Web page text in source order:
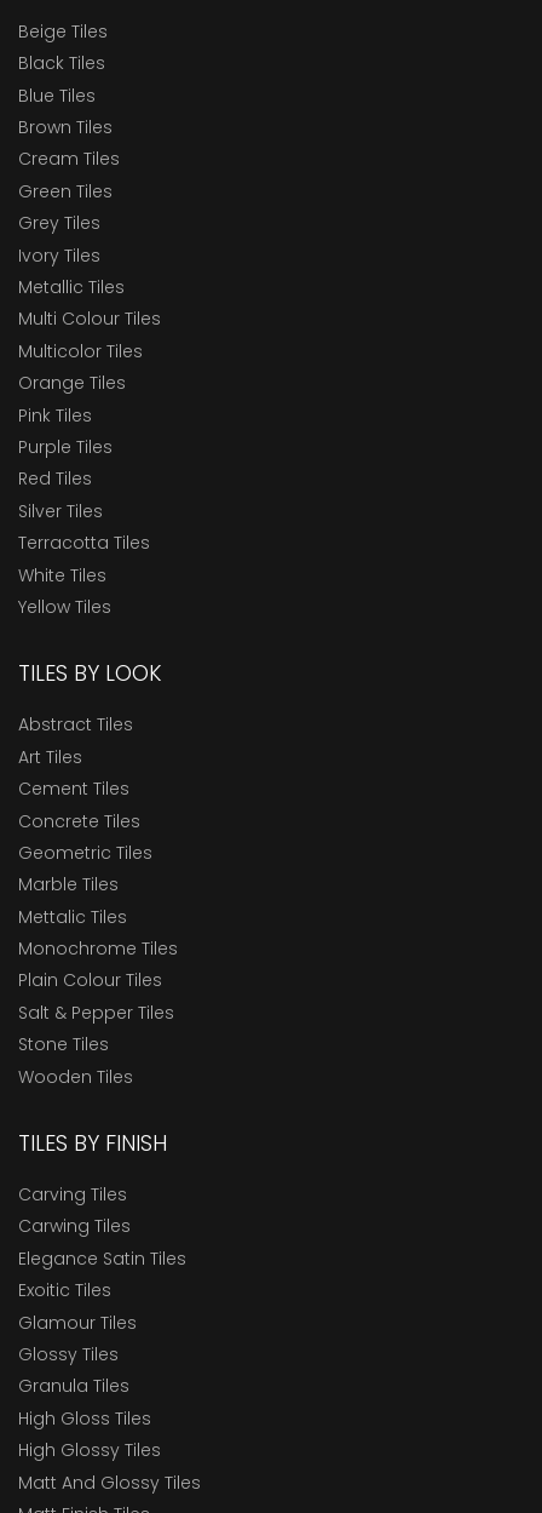
Beige Tiles
Black Tiles
Blue Tiles
Brown Tiles
Cream Tiles
Green Tiles
Grey Tiles
Ivory Tiles
Metallic Tiles
Multi Colour Tiles
Multicolor Tiles
Orange Tiles
Pink Tiles
Purple Tiles
Red Tiles
Silver Tiles
Terracotta Tiles
White Tiles
Yellow Tiles
TILES BY LOOK
Abstract Tiles
Art Tiles
Cement Tiles
Concrete Tiles
Geometric Tiles
Marble Tiles
Mettalic Tiles
Monochrome Tiles
Plain Colour Tiles
Salt & Pepper Tiles
Stone Tiles
Wooden Tiles
TILES BY FINISH
Carving Tiles
Carwing Tiles
Elegance Satin Tiles
Exoitic Tiles
Glamour Tiles
Glossy Tiles
Granula Tiles
High Gloss Tiles
High Glossy Tiles
Matt And Glossy Tiles